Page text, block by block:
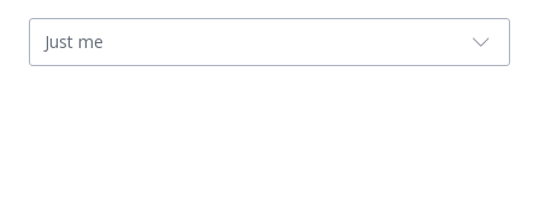
Just me